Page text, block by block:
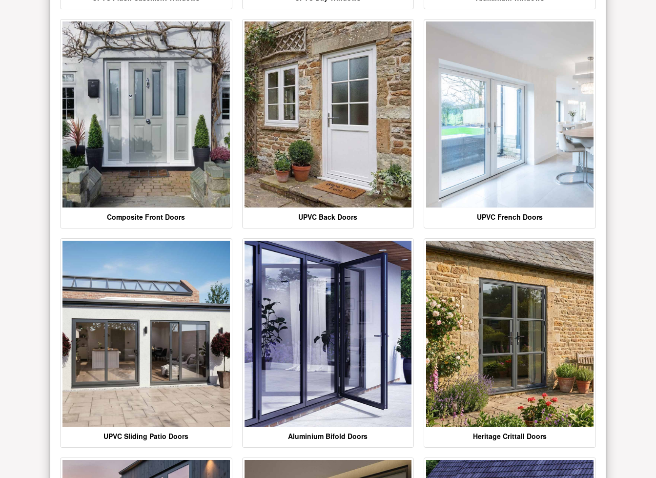
Composite Front Doors UPVC Back Doors UPVC French Doors
UPVC Sliding Patio Doors Aluminium Bifold Doors Heritage Crittall Doors